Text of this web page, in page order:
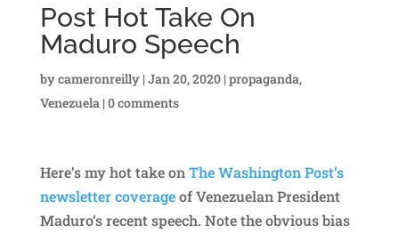
Post Hot Take On
Maduro Speech
bycameronreilly| Jan 20, 2020| propaganda,
Venezuela | 0 comments
Here’s my hot take onThe Washington Post’s
newsletter coverageof Venezuelan President
Maduro’s recent speech. Note the obvious bias